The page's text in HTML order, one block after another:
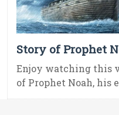
Story of Prophet
Enjoy watching this
of Prophet Noah, his